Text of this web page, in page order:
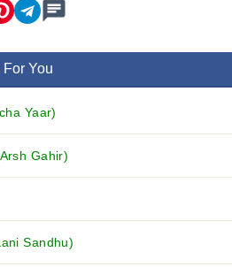
You
Yaar)
Gahir)
Sandhu)